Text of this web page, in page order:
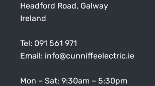
Headford Road, Galway
Ireland
Tel: 091 561 971
Email: info@cunniffeelectric.ie
Mon – Sat: 9:30am – 5:30pm